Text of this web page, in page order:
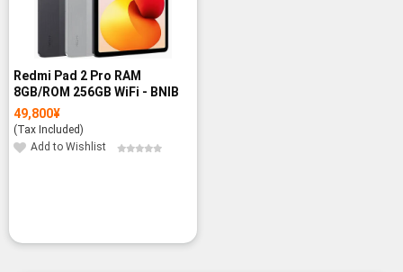
Redmi Pad 2 Pro RAM
8GB/ROM 256GB WiFi - BNIB
49,800¥
(Tax Included)
Add to Wishlist